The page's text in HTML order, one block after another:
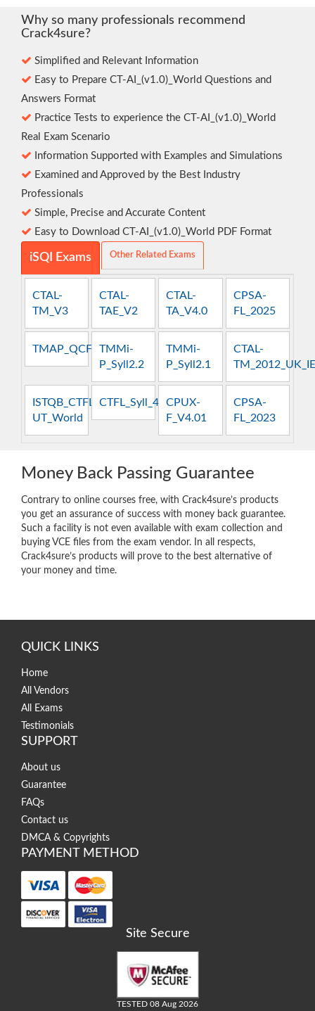
Why so many professionals recommend
Crack4sure?
Simplified and Relevant Information
Easy to Prepare CT-AI_(v1.0)_World Questions and
Answers Format
Practice Tests to experience the CT-AI_(v1.0)_World
Real Exam Scenario
Information Supported with Examples and Simulations
Examined and Approved by the Best Industry
Professionals
Simple, Precise and Accurate Content
Easy to Download CT-AI_(v1.0)_World PDF Format
iSQI Exams Other Related Exams
CTAL-
TM_V3
CTAL-
TAE_V2
CTAL-
TA_V4.0
CPSA-
FL_2025
TMAP_QCFT TMMi-
P_Syll2.2
TMMi-
P_Syll2.1
CTAL-
TM_2012_UK_IE
ISTQB_CTFL-
UT_World
CTFL_Syll_4.0CPUX-
F_V4.01
CPSA-
FL_2023
Money Back Passing Guarantee
Contrary to online courses free, with Crack4sure’s products
you get an assurance of success with money back guarantee.
Such a facility is not even available with exam collection and
buying VCE files from the exam vendor. In all respects,
Crack4sure’s products will prove to the best alternative of
your money and time.
QUICK LINKS
Home
All Vendors
All Exams
Testimonials
SUPPORT
About us
Guarantee
FAQs
Contact us
DMCA & Copyrights
PAYMENT METHOD
Site Secure
TESTED 08 Aug 2026